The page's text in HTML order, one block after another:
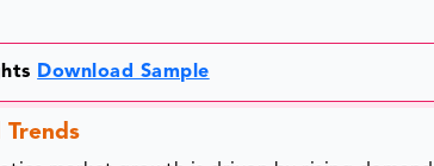
Download Sample
Trends